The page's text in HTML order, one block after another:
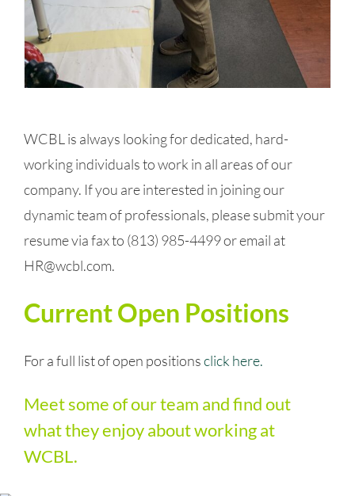
WCBL is always looking for dedicated, hard-
working individuals to work in all areas of our
company. If you are interested in joining our
dynamic team of professionals, please submit your
resume via fax to (813) 985-4499or email at
HR@wcbl.com.
Current Open Positions
For a full list of open positionsclick here.
Meet some of ourteam and find out
what they enjoy about working at
WCBL.